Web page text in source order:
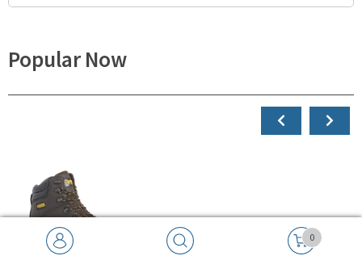
Popular Now
0